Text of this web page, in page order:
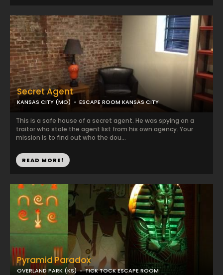
Secret Agent
KANSAS CITY (MO) ESCAPE ROOM KANSAS CITY
This is a safe house of a secret agent. He was spying on a
traitor who stole the agent list from his own agency. Your
mission is to find out who the dou...
READ MORE!
Pyramid Paradox
OVERLAND PARK (KS) TICK TOCK ESCAPE ROOM